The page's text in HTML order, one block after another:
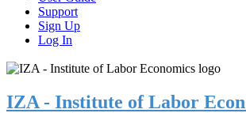
Support
Sign Up
Log In
IZA - Institute of Labor